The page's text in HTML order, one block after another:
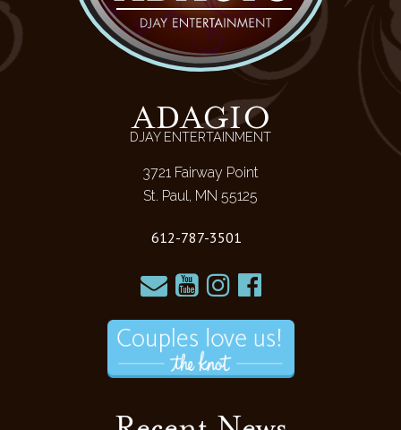
ADAGIO
DJAY ENTERTAINMENT
3721 Fairway Point
St. Paul, MN 55125
612-787-3501